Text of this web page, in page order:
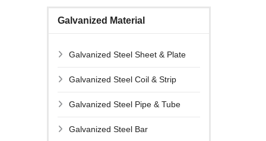
Galvanized Material
Galvanized Steel Sheet & Plate
Galvanized Steel Coil & Strip
Galvanized Steel Pipe & Tube
Galvanized Steel Bar